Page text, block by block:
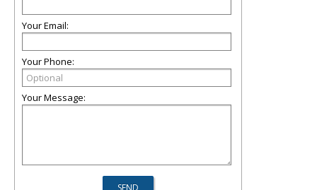
Your Email:
Your Phone:
Your Message: